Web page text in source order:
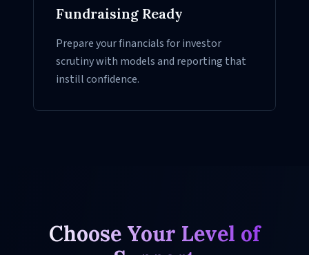
Fundraising Ready
Prepare your financials for investor
scrutiny with models and reporting that
instill confidence.
Choose Your Level of